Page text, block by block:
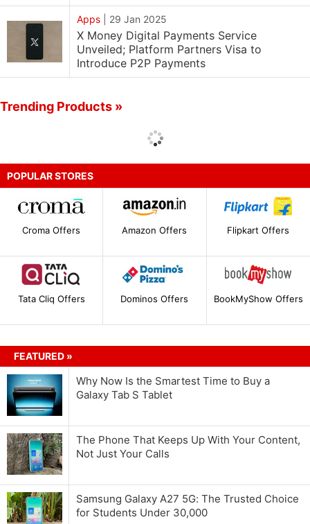
Apps 29 Jan 2025
X Money Digital Payments Service
Unveiled; Platform Partners Visa to
Introduce P2P Payments
Trending Products »
POPULAR STORES
Croma Offers Amazon Offers Flipkart Offers
Tata Cliq Offers Dominos Offers BookMyShow Offers
FEATURED »
Why Now Is the Smartest Time to Buy a
Galaxy Tab S Tablet
The Phone That Keeps Up With Your Content,
Not Just Your Calls
Samsung Galaxy A27 5G: The Trusted Choice
for Students Under 30,000